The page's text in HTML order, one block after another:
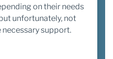
on their needs
unfortunately, not
support.